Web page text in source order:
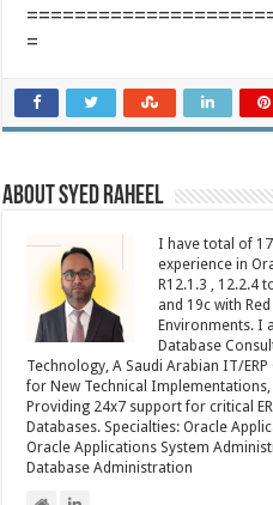
=
About Syed Raheel
I have total of
experience in
R12.1.3 , 12.2.4
and 19c with
Environments. I
Database
Technology, A Saudi Arabian IT/
for New Technical
Providing 24x7 support for critical
Databases. Specialties: Oracle
Oracle Applications System
Database Administration